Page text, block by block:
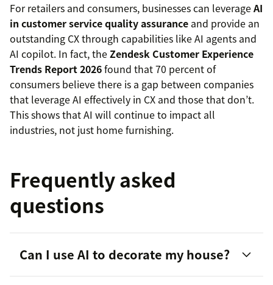
For retailers and consumers, businesses can leverageAI
in customer service quality assurance and provide an
outstanding CX through capabilities like AI agents and
AI copilot. In fact, theZendesk Customer Experience
Trends Report 2026found that 70 percent of
consumers believe there is a gap between companies
that leverage AI effectively in CX and those that don’t.
This shows that AI will continue to impact all
industries, not just home furnishing.
Frequently asked
questions
Can I use AI to decorate my house?